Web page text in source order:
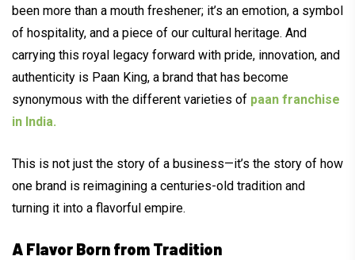
been more than a mouth freshener; it’s an emotion, a symbol
of hospitality, and a piece of our cultural heritage. And
carrying this royal legacy forward with pride, innovation, and
authenticity is Paan King, a brand that has become
synonymous with the different varieties of paan franchise
in India.
This is not just the story of a business—it’s the story of how
one brand is reimagining a centuries-old tradition and
turning it into a flavorful empire.
A Flavor Born from Tradition